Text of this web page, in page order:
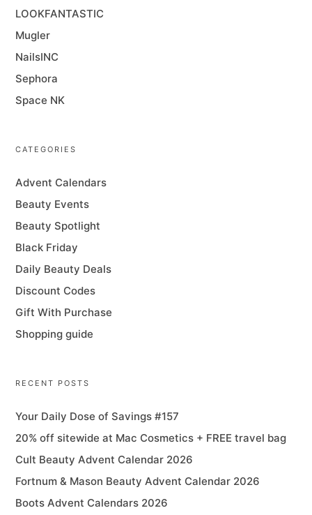
LOOKFANTASTIC
Mugler
NailsINC
Sephora
Space NK
CATEGORIES
Advent Calendars
Beauty Events
Beauty Spotlight
Black Friday
Daily Beauty Deals
Discount Codes
Gift With Purchase
Shopping guide
RECENT POSTS
Your Daily Dose of Savings #157
20% off sitewide at Mac Cosmetics + FREE travel bag
Cult Beauty Advent Calendar 2026
Fortnum & Mason Beauty Advent Calendar 2026
Boots Advent Calendars 2026